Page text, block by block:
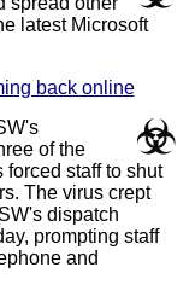
latest Microsoft
back online
of the
staff to shut
The virus crept
dispatch
prompting staff
and